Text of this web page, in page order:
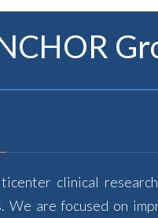
clinical
We are focused on